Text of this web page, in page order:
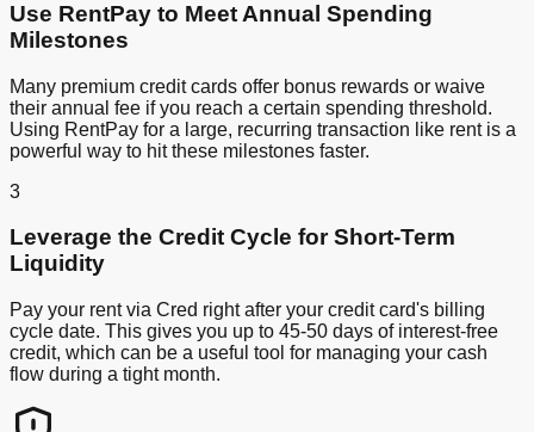
Use RentPay to Meet Annual Spending
Milestones
Many premium credit cards offer bonus rewards or waive
their annual fee if you reach a certain spending threshold.
Using RentPay for a large, recurring transaction like rent is a
powerful way to hit these milestones faster.
3
Leverage the Credit Cycle for Short-Term
Liquidity
Pay your rent via Cred right after your credit card's billing
cycle date. This gives you up to 45-50 days of interest-free
credit, which can be a useful tool for managing your cash
flow during a tight month.